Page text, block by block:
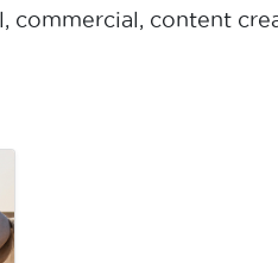
commercial, content